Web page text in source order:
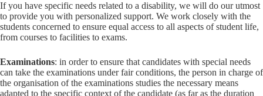
If you have specific needs related to a disability, we will do our utmost
to provide you with personalized support. We work closely with the
students concerned to ensure equal access to all aspects of student life,
from courses to facilities to exams.
Examinations: in order to ensure that candidates with special needs
can take the examinations under fair conditions, the person in charge of
the organisation of the examinations studies the necessary means
adapted to the specific context of the candidate (as far as the duration